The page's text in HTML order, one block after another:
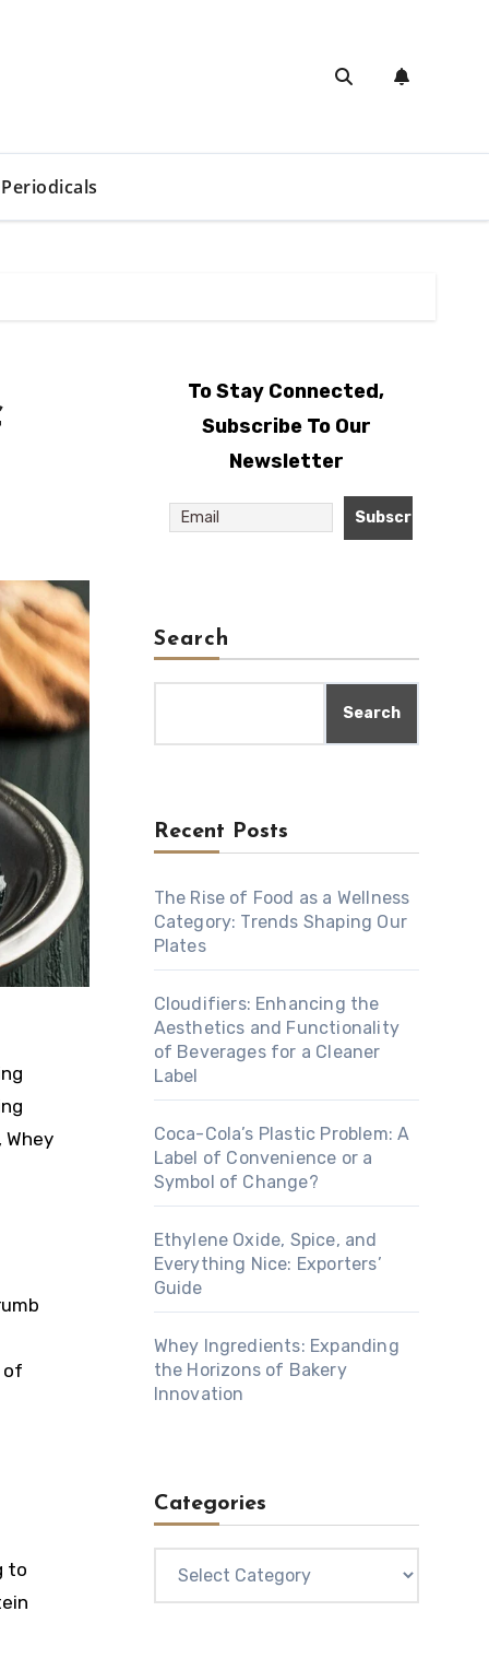
Periodicals
of
to
To Stay Connected,
Subscribe To Our
Newsletter
Search
Search
Recent Posts
The Rise of Food as a Wellness
Category: Trends Shaping Our
Plates
Cloudifiers: Enhancing the
Aesthetics and Functionality
of Beverages for a Cleaner
Label
Coca-Cola’s Plastic Problem: A
Label of Convenience or a
Symbol of Change?
Ethylene Oxide, Spice, and
Everything Nice: Exporters’
Guide
Whey Ingredients: Expanding
the Horizons of Bakery
Innovation
Categories